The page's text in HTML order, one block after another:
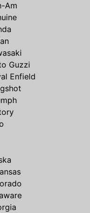
Am
Guzzi
Enfield